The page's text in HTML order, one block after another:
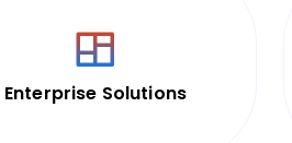
Enterprise Solutions